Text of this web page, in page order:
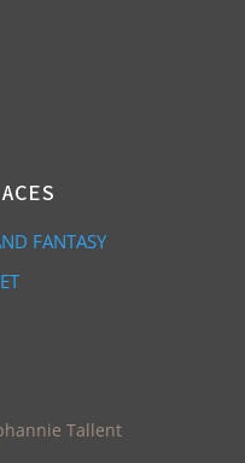
FANTASY
Tallent